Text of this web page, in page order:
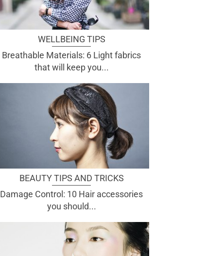
WELLBEING TIPS
Breathable Materials: 6 Light fabrics
that will keep you...
BEAUTY TIPS AND TRICKS
Damage Control: 10 Hair accessories
you should...